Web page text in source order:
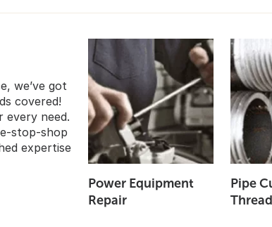
we’ve got
covered!
every need.
stop-shop
expertise
Power Equipment
Repair
Pipe